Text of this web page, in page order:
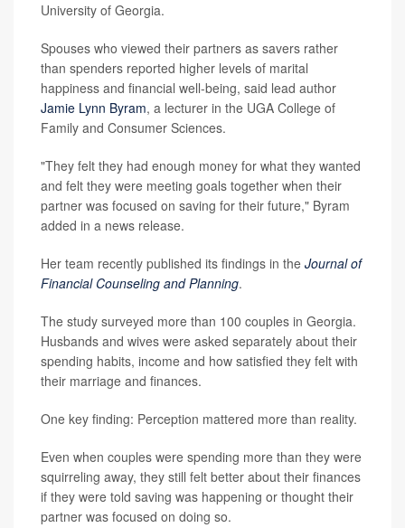
University of Georgia.
Spouses who viewed their partners as savers rather
than spenders reported higher levels of marital
happiness and financial well-being, said lead author
Jamie Lynn Byram, a lecturer in the UGA College of
Family and Consumer Sciences.
"They felt they had enough money for what they wanted
and felt they were meeting goals together when their
partner was focused on saving for their future," Byram
added in a news release.
Her team recently published its findings in the Journal of
Financial Counseling and Planning.
The study surveyed more than 100 couples in Georgia.
Husbands and wives were asked separately about their
spending habits, income and how satisfied they felt with
their marriage and finances.
One key finding: Perception mattered more than reality.
Even when couples were spending more than they were
squirreling away, they still felt better about their finances
if they were told saving was happening or thought their
partner was focused on doing so.